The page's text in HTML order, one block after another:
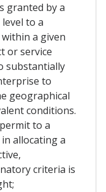
granted by a
to a
a given
or service
substantially
to
geographical
conditions.
to a
allocating a
criteria is